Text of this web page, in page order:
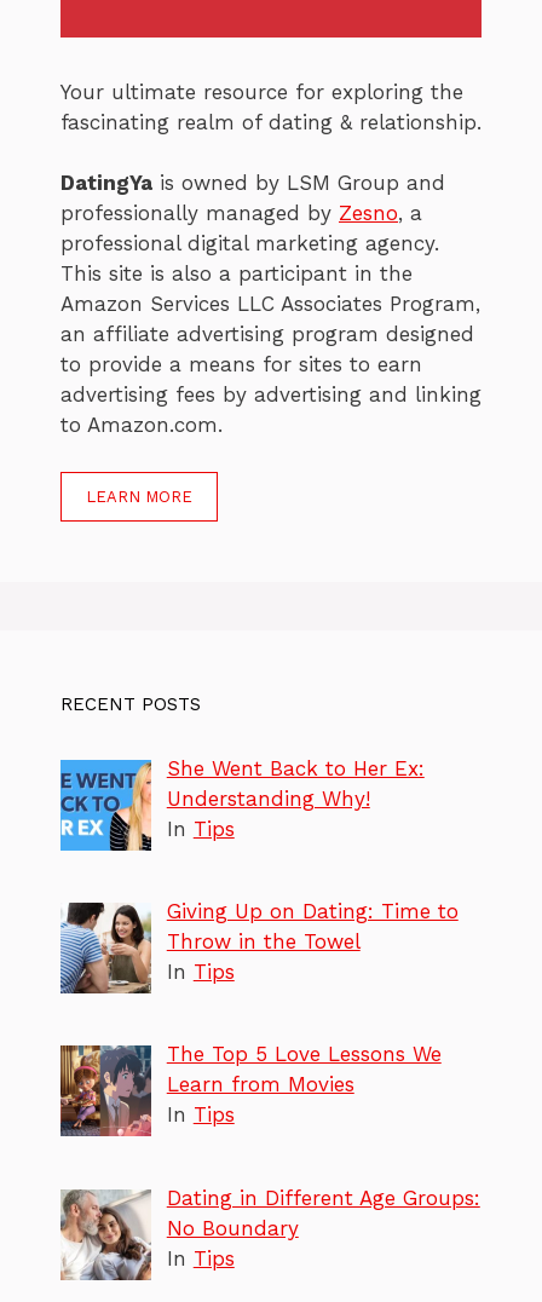
Your ultimate resource for exploring the
fascinating realm of dating & relationship.
DatingYa is owned by LSM Group and
professionally managed by Zesno, a
professional digital marketing agency.
This site is also a participant in the
Amazon Services LLC Associates Program,
an affiliate advertising program designed
to provide a means for sites to earn
advertising fees by advertising and linking
to Amazon.com.
LEARN MORE
RECENT POSTS
She Went Back to Her Ex:
Understanding Why!
In Tips
Giving Up on Dating: Time to
Throw in the Towel
In Tips
The Top 5 Love Lessons We
Learn from Movies
In Tips
Dating in Different Age Groups:
No Boundary
In Tips